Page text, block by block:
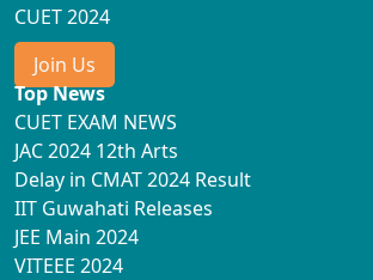
CUET 2024
Join Us
Top News
CUET EXAM NEWS
JAC 2024 12th Arts
Delay in CMAT 2024 Result
IIT Guwahati Releases
JEE Main 2024
VITEEE 2024